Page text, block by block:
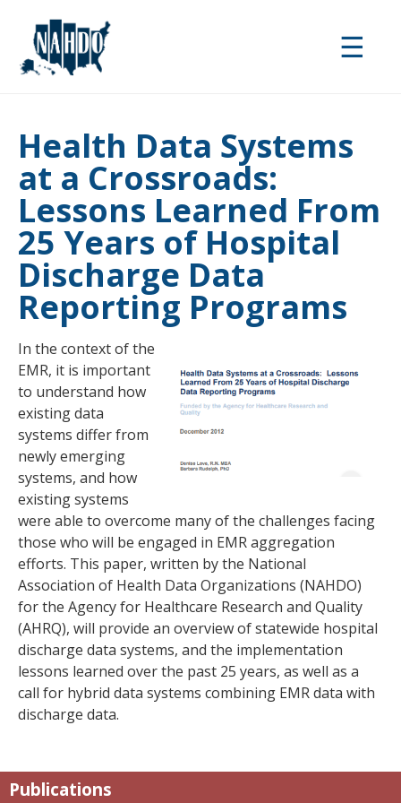
main
content
☰
Health Data Systems
at a Crossroads:
Lessons Learned From
25 Years of Hospital
Discharge Data
Reporting Programs
In the context of the
EMR, it is important
to understand how
existing data
systems differ from
newly emerging
systems, and how
existing systems
were able to overcome many of the challenges facing
those who will be engaged in EMR aggregation
efforts. This paper, written by the National
Association of Health Data Organizations (NAHDO)
for the Agency for Healthcare Research and Quality
(AHRQ), will provide an overview of statewide hospital
discharge data systems, and the implementation
lessons learned over the past 25 years, as well as a
call for hybrid data systems combining EMR data with
discharge data.
Publications